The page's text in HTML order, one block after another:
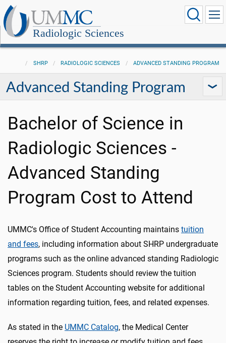
Radiologic Sciences
SHRP RADIOLOGIC SCIENCES ADVANCED STANDING PROGRAM
Advanced Standing Program
Bachelor of Science in
Radiologic Sciences -
Advanced Standing
Program Cost to Attend
UMMC's Office of Student Accounting maintains tuition
and fees, including information about SHRP undergraduate
programs such as the online advanced standing Radiologic
Sciences program. Students should review the tuition
tables on the Student Accounting website for additional
information regarding tuition, fees, and related expenses.
As stated in the UMMC Catalog, the Medical Center